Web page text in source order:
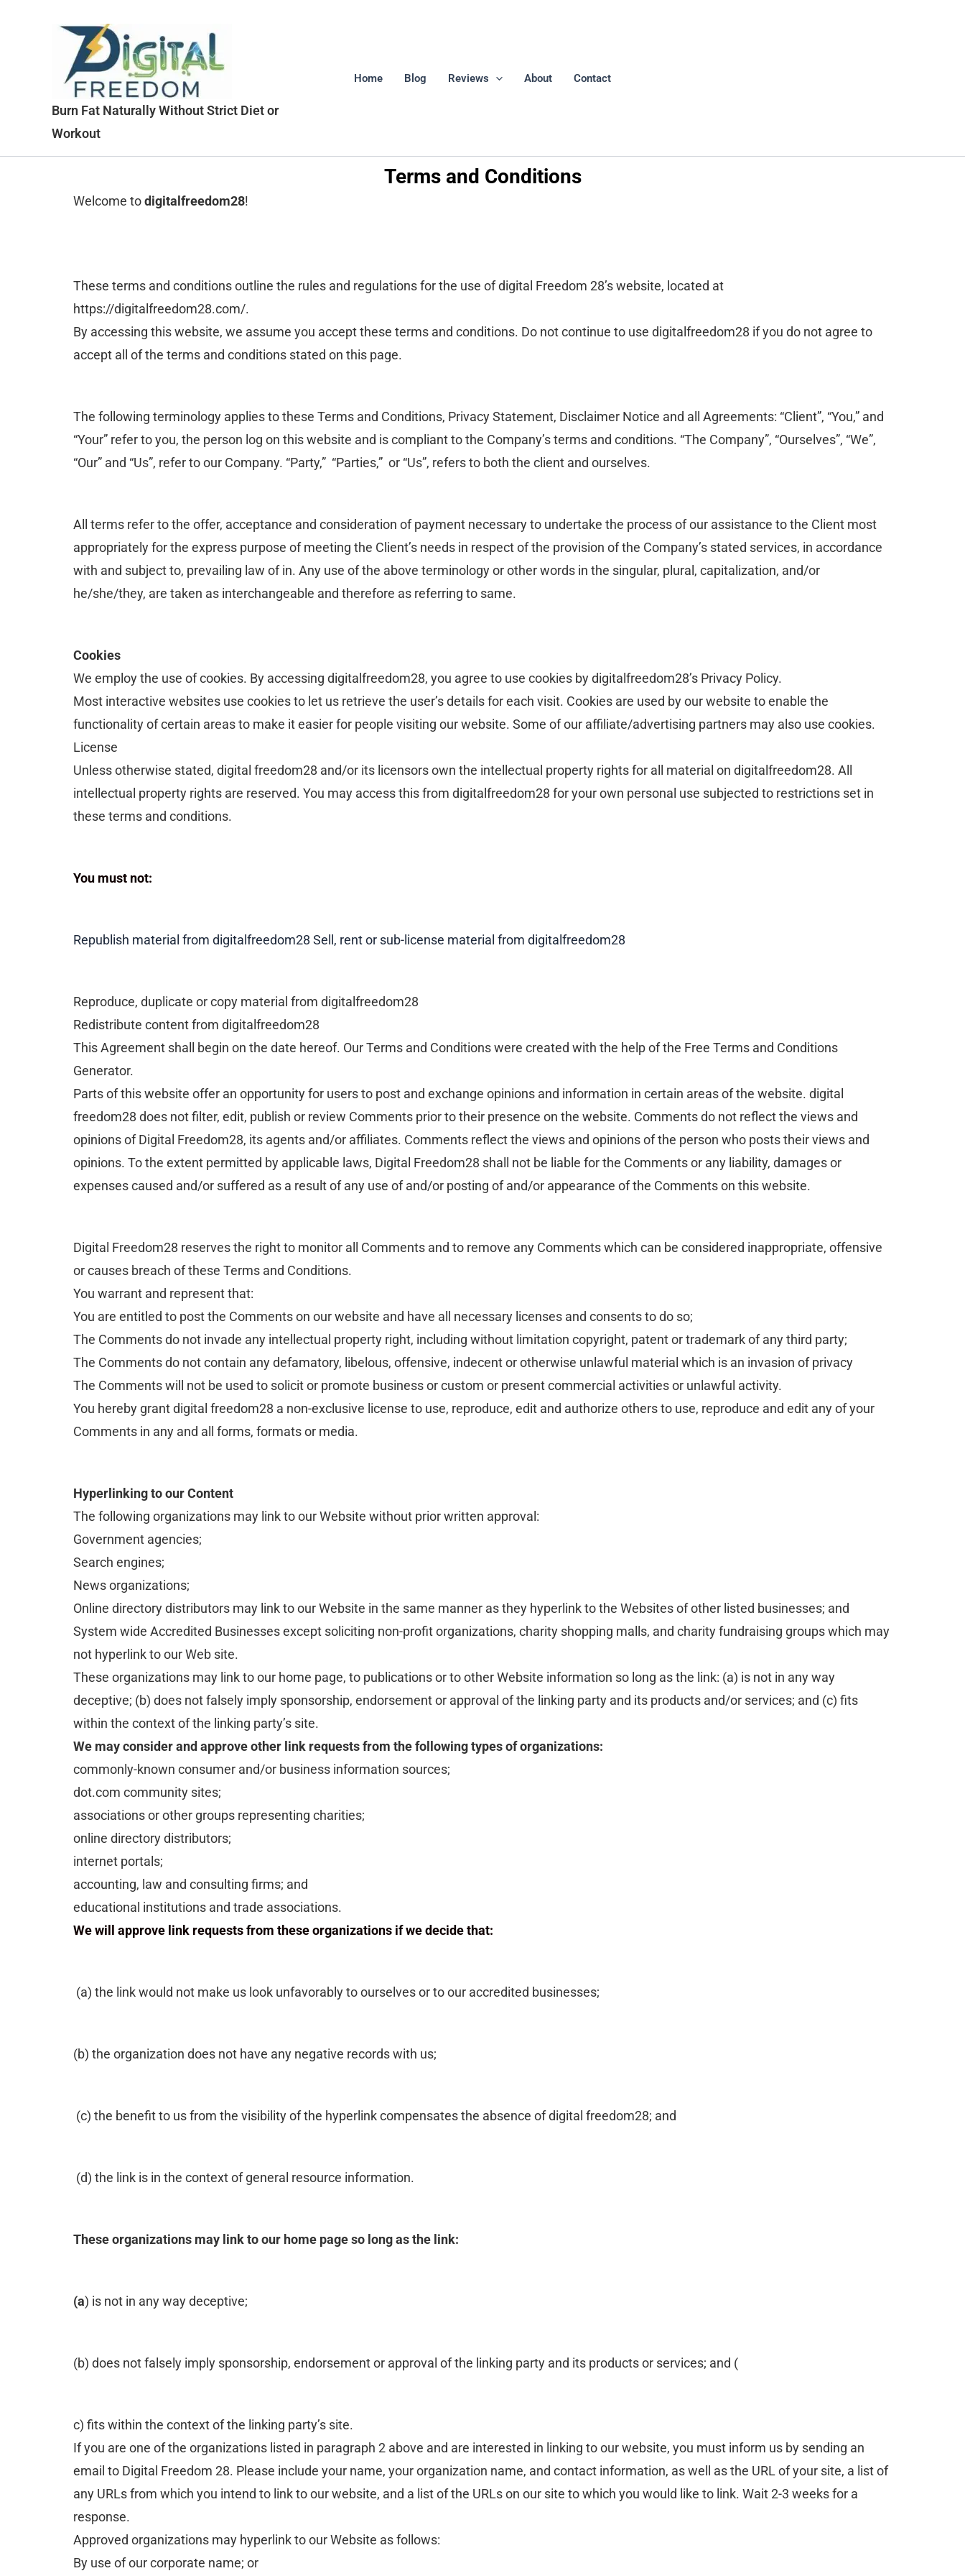
Burn Fat Naturally Without Strict Diet or
Workout
Home Blog Reviews About Contact
Terms and Conditions
Welcome todigitalfreedom28!
These terms and conditions outline the rules and regulations for the use of digital Freedom 28’s website, located at
https://digitalfreedom28.com/.
By accessing this website, we assume you accept these terms and conditions. Do not continue to use digitalfreedom28 if you do not agree to
accept all of the terms and conditions stated on this page.
The following terminology applies to these Terms and Conditions, Privacy Statement, Disclaimer Notice and all Agreements: “Client”, “You,” and
“Your” refer to you, the person log on this website and is compliant to the Company’s terms and conditions. “The Company”, “Ourselves”, “We”,
“Our” and “Us”, refer to our Company. “Party,” “Parties,” or “Us”, refers to both the client and ourselves.
All terms refer to the offer, acceptance and consideration of payment necessary to undertake the process of our assistance to the Client most
appropriately for the express purpose of meeting the Client’s needs in respect of the provision of the Company’s stated services, in accordance
with and subject to, prevailing law of in. Any use of the above terminology or other words in the singular, plural, capitalization, and/or
he/she/they, are taken as interchangeable and therefore as referring to same.
Cookies
We employ the use of cookies. By accessing digitalfreedom28, you agree to use cookies by digitalfreedom28’s Privacy Policy.
Most interactive websites use cookies to let us retrieve the user’s details for each visit. Cookies are used by our website to enable the
functionality of certain areas to make it easier for people visiting our website. Some of our affiliate/advertising partners may also use cookies.
License
Unless otherwise stated, digital freedom28 and/or its licensors own the intellectual property rights for all material on digitalfreedom28. All
intellectual property rights are reserved. You may access this from digitalfreedom28 for your own personal use subjected to restrictions set in
these terms and conditions.
You must not:
Republish material from digitalfreedom28 Sell, rent or sub-license material from digitalfreedom28
Reproduce, duplicate or copy material from digitalfreedom28
Redistribute content from digitalfreedom28
This Agreement shall begin on the date hereof. Our Terms and Conditions were created with the help of the Free Terms and Conditions
Generator.
Parts of this website offer an opportunity for users to post and exchange opinions and information in certain areas of the website. digital
freedom28 does not filter, edit, publish or review Comments prior to their presence on the website. Comments do not reflect the views and
opinions of Digital Freedom28, its agents and/or affiliates. Comments reflect the views and opinions of the person who posts their views and
opinions. To the extent permitted by applicable laws, Digital Freedom28 shall not be liable for the Comments or any liability, damages or
expenses caused and/or suffered as a result of any use of and/or posting of and/or appearance of the Comments on this website.
Digital Freedom28 reserves the right to monitor all Comments and to remove any Comments which can be considered inappropriate, offensive
or causes breach of these Terms and Conditions.
You warrant and represent that:
You are entitled to post the Comments on our website and have all necessary licenses and consents to do so;
The Comments do not invade any intellectual property right, including without limitation copyright, patent or trademark of any third party;
The Comments do not contain any defamatory, libelous, offensive, indecent or otherwise unlawful material which is an invasion of privacy
The Comments will not be used to solicit or promote business or custom or present commercial activities or unlawful activity.
You hereby grant digital freedom28 a non-exclusive license to use, reproduce, edit and authorize others to use, reproduce and edit any of your
Comments in any and all forms, formats or media.
Hyperlinking to our Content
The following organizations may link to our Website without prior written approval:
Government agencies;
Search engines;
News organizations;
Online directory distributors may link to our Website in the same manner as they hyperlink to the Websites of other listed businesses; and
System wide Accredited Businesses except soliciting non-profit organizations, charity shopping malls, and charity fundraising groups which may
not hyperlink to our Web site.
These organizations may link to our home page, to publications or to other Website information so long as the link: (a) is not in any way
deceptive; (b) does not falsely imply sponsorship, endorsement or approval of the linking party and its products and/or services; and (c) fits
within the context of the linking party’s site.
We may consider and approve other link requests from the following types of organizations:
commonly-known consumer and/or business information sources;
dot.com community sites;
associations or other groups representing charities;
online directory distributors;
internet portals;
accounting, law and consulting firms; and
educational institutions and trade associations.
We will approve link requests from these organizations if we decide that:
(a) the link would not make us look unfavorably to ourselves or to our accredited businesses;
(b) the organization does not have any negative records with us;
(c) the benefit to us from the visibility of the hyperlink compensates the absence of digital freedom28; and
(d) the link is in the context of general resource information.
These organizations may link to our home page so long as the link:
(a) is not in any way deceptive;
(b) does not falsely imply sponsorship, endorsement or approval of the linking party and its products or services; and (
c) fits within the context of the linking party’s site.
If you are one of the organizations listed in paragraph 2 above and are interested in linking to our website, you must inform us by sending an
email to Digital Freedom 28. Please include your name, your organization name, and contact information, as well as the URL of your site, a list of
any URLs from which you intend to link to our website, and a list of the URLs on our site to which you would like to link. Wait 2-3 weeks for a
response.
Approved organizations may hyperlink to our Website as follows:
By use of our corporate name; or